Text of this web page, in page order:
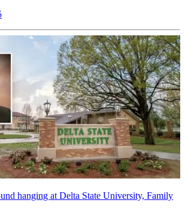
hanging at Delta State University, Family